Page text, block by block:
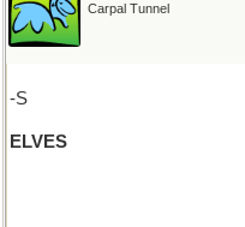
Carpal Tunnel
-S
ELVES